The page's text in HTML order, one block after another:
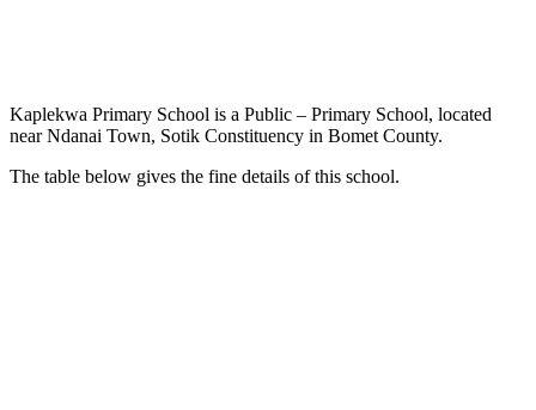
Kaplekwa Primary School is a Public – Primary School, located
near Ndanai Town, Sotik Constituency in Bomet County.
The table below gives the fine details of this school.